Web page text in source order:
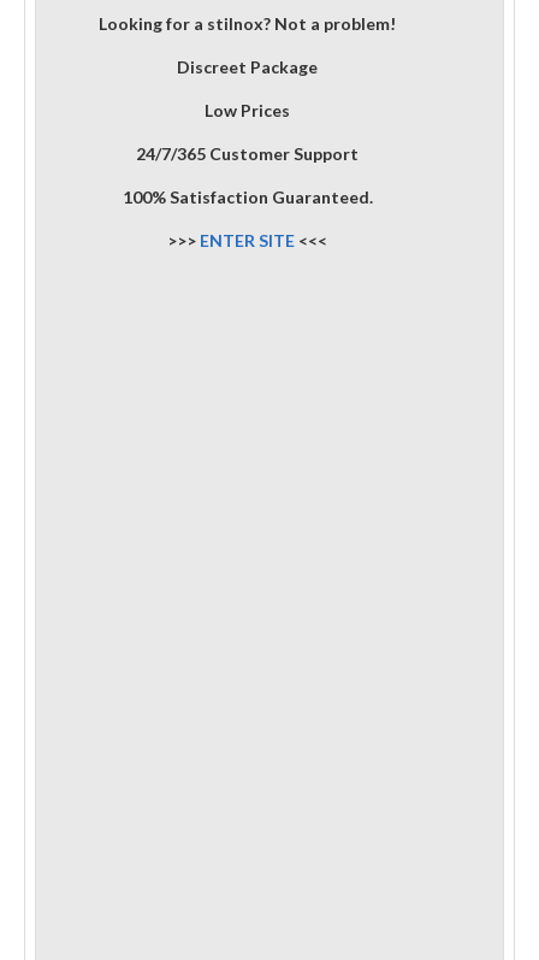
Looking for a stilnox? Not a problem!
Discreet Package
Low Prices
24/7/365 Customer Support
100% Satisfaction Guaranteed.
>>> ENTER SITE <<<